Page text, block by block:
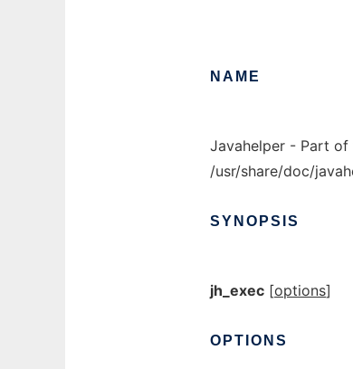
NAME
Javahelper - Part
/usr/share/doc/
SYNOPSIS
jh_exec [options]
OPTIONS